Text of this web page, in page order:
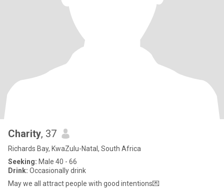
Charity, 37
Richards Bay, KwaZulu-Natal, South Africa
Seeking: Male 40 - 66
Drink: Occasionally drink
May we all attract people with good intentions💌